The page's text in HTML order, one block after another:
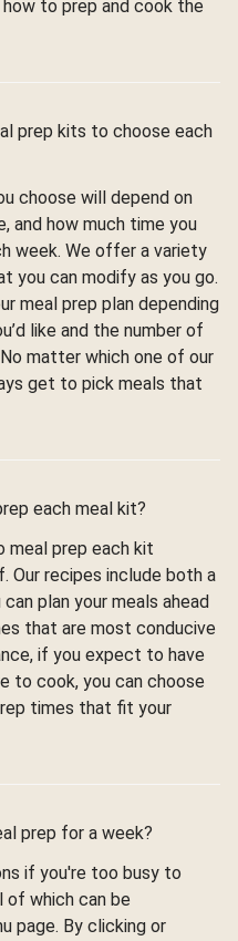
to prep and cook the
prep kits to choose each
choose will depend on
and how much time you
week. We offer a variety
you can modify as you go.
meal prep plan depending
like and the number of
matter which one of our
get to pick meals that
each meal kit?
meal prep each kit
Our recipes include both a
plan your meals ahead
that are most conducive
if you expect to have
to cook, you can choose
times that fit your
prep for a week?
if you're too busy to
of which can be
page. By clicking or